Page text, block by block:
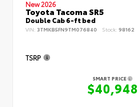
New 2026
Toyota Tacoma SR5
Double Cab 6-ft bed
VIN: 3TMKB5FN9TM076840 Stock: 98162
TSRP
SMART PRICE
$40,948